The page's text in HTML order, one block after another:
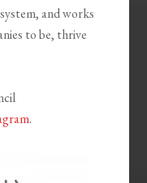
and works
to be, thrive
.